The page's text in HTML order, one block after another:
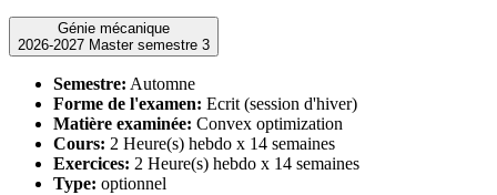
Génie mécanique
2026-2027 Master semestre 3
Semestre: Automne
Forme de l'examen: Ecrit (session d'hiver)
Matière examinée: Convex optimization
Cours: 2 Heure(s) hebdo x 14 semaines
Exercices: 2 Heure(s) hebdo x 14 semaines
Type: optionnel